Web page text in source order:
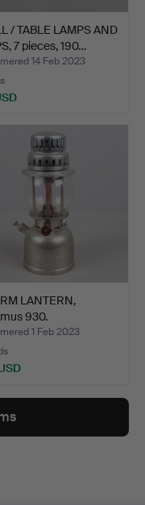
/ TABLE LAMPS AND
7 pieces, 190…
14 Feb 2023
LANTERN,
930.
1 Feb 2023